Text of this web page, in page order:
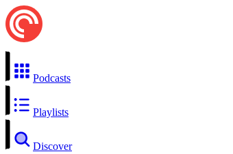
Podcasts
Playlists
Discover